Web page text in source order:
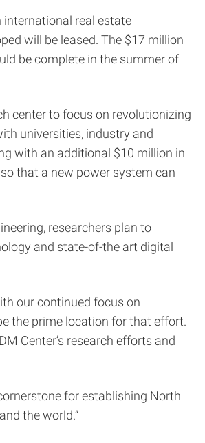
international real estate
will be leased. The $17 million
be complete in the summer of
center to focus on revolutionizing
universities, industry and
with an additional $10 million in
that a new power system can
researchers plan to
and state-of-the art digital
our continued focus on
the prime location for that effort.
Center’s research efforts and
for establishing North
the world.”